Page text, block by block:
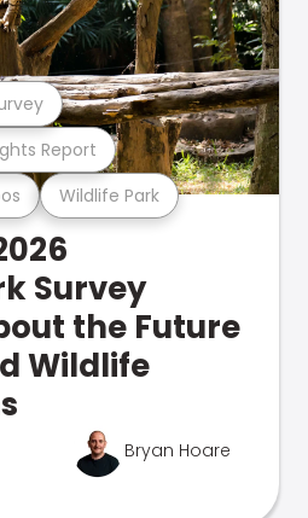
Wildlife Park
Report
Survey
the Future
Wildlife
Bryan Hoare